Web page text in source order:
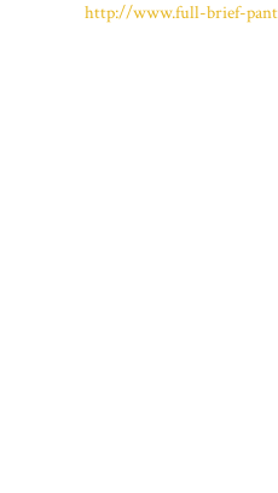
http://www.full-brief-